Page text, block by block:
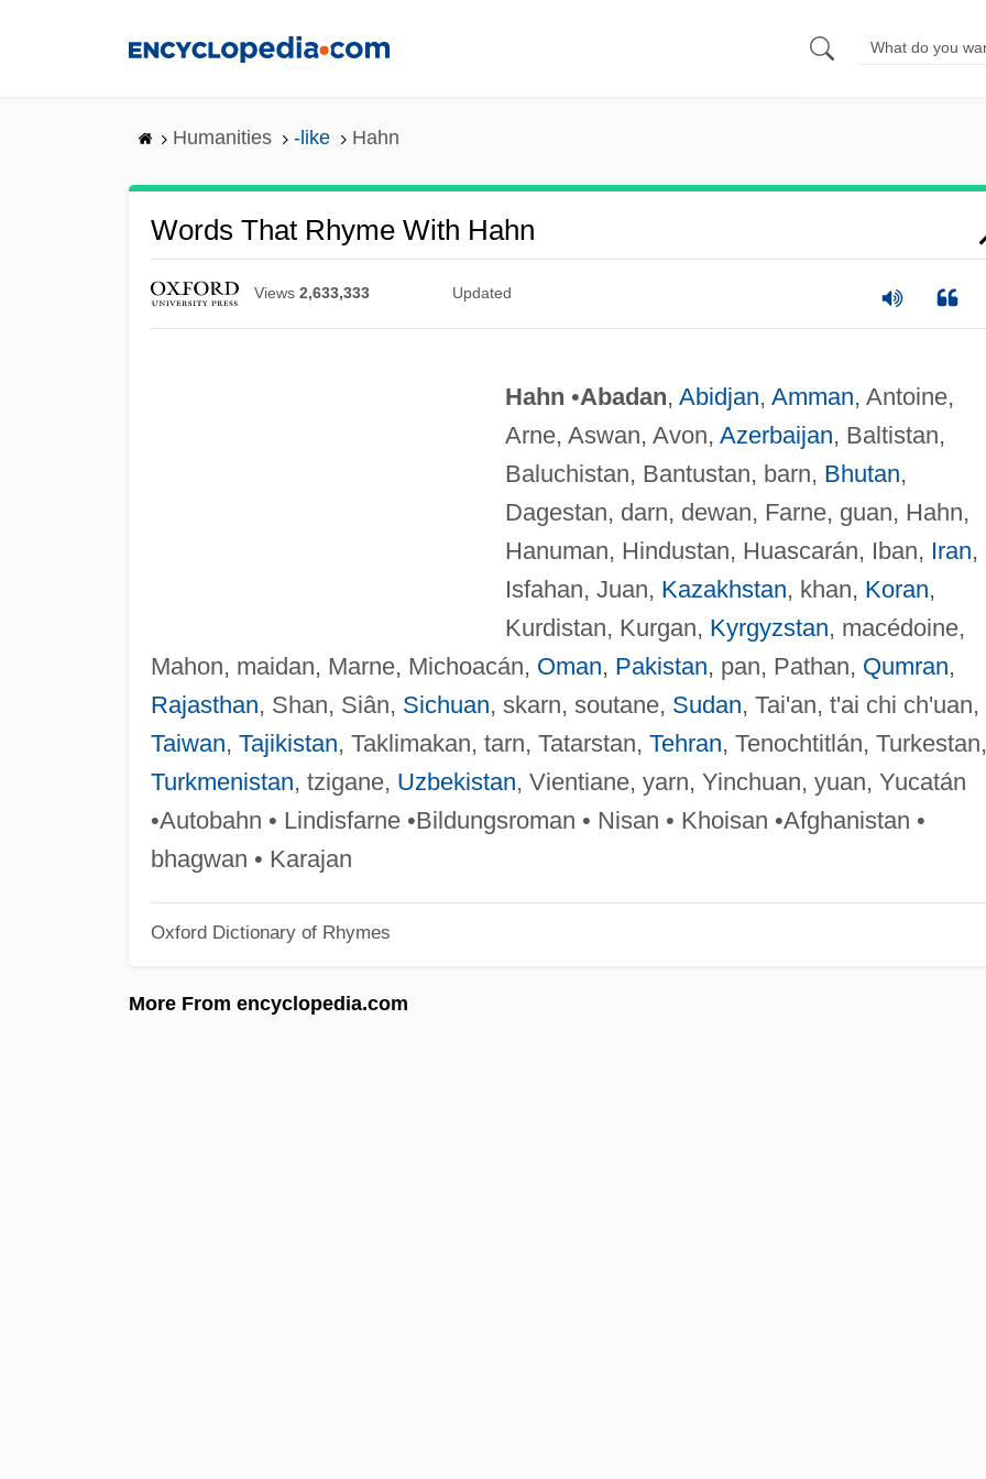
Humanities -like Hahn
Words That Rhyme With Hahn
Views 2,633,333 Updated
Hahn •Abadan, Abidjan, Amman, Antoine,
Arne, Aswan, Avon, Azerbaijan, Baltistan,
Baluchistan, Bantustan, barn, Bhutan,
Dagestan, darn, dewan, Farne, guan, Hahn,
Hanuman, Hindustan, Huascarán, Iban, Iran,
Isfahan, Juan, Kazakhstan, khan, Koran,
Kurdistan, Kurgan, Kyrgyzstan, macédoine,
Mahon, maidan, Marne, Michoacán, Oman, Pakistan, pan, Pathan, Qumran,
Rajasthan, Shan, Siân, Sichuan, skarn, soutane, Sudan, Tai'an, t'ai chi ch'uan,
Taiwan, Tajikistan, Taklimakan, tarn, Tatarstan, Tehran, Tenochtitlán, Turkestan,
Turkmenistan, tzigane, Uzbekistan, Vientiane, yarn, Yinchuan, yuan, Yucatán
•Autobahn • Lindisfarne •Bildungsroman • Nisan • Khoisan •Afghanistan •
bhagwan • Karajan
Oxford Dictionary of Rhymes
More From encyclopedia.com